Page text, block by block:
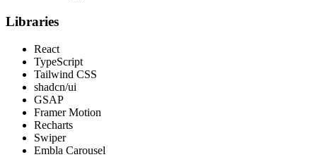
Libraries
React
TypeScript
Tailwind CSS
shadcn/ui
GSAP
Framer Motion
Recharts
Swiper
Embla Carousel